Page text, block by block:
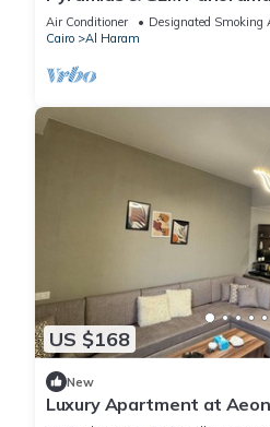
Air Conditioner Designated Smoking
Cairo
Al Haram
US $168
New
Luxury Apartment at